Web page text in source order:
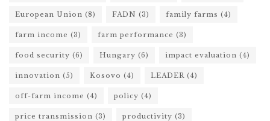
European Union (8) FADN (3) family farms (4)
farm income (3) farm performance (3)
food security (6) Hungary (6) impact evaluation (4)
innovation (5) Kosovo (4) LEADER (4)
off-farm income (4) policy (4)
price transmission (3) productivity (3)